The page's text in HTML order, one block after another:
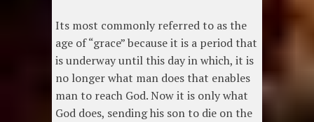
Its most commonly referred to as the
age of “grace” because it is a period that
is underway until this day in which, it is
no longer what man does that enables
man to reach God. Now it is only what
God does, sending his son to die on the